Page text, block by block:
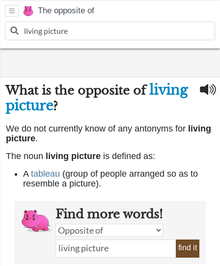
The opposite of
What is the opposite ofliving
picture?
We do not currently know of any antonyms for living
picture.
The noun living picture is defined as:
A tableau (group of people arranged so as to
resemble a picture).
Find more words!
find it